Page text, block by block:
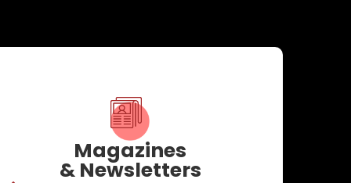
Magazines
& Newsletters